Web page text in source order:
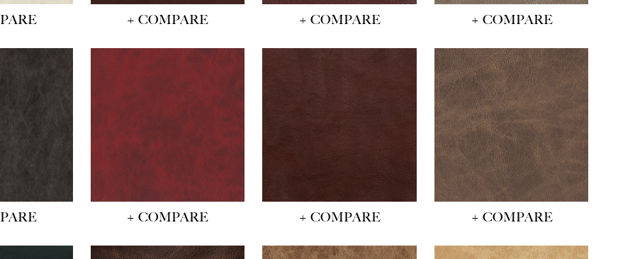
+ COMPARE + COMPARE + COMPARE
+ COMPARE + COMPARE + COMPARE